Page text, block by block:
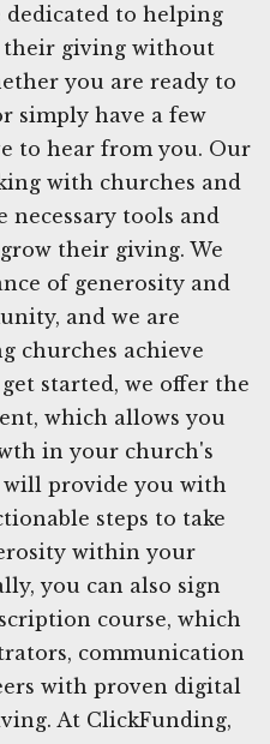
dedicated to helping
their giving without
you are ready to
simply have a few
to hear from you. Our
with churches and
tools and
their giving. We
of generosity and
and we are
churches achieve
started, we offer the
which allows you
in your church's
will provide you with
steps to take
within your
you can also sign
course, which
communication
with proven digital
At ClickFunding,